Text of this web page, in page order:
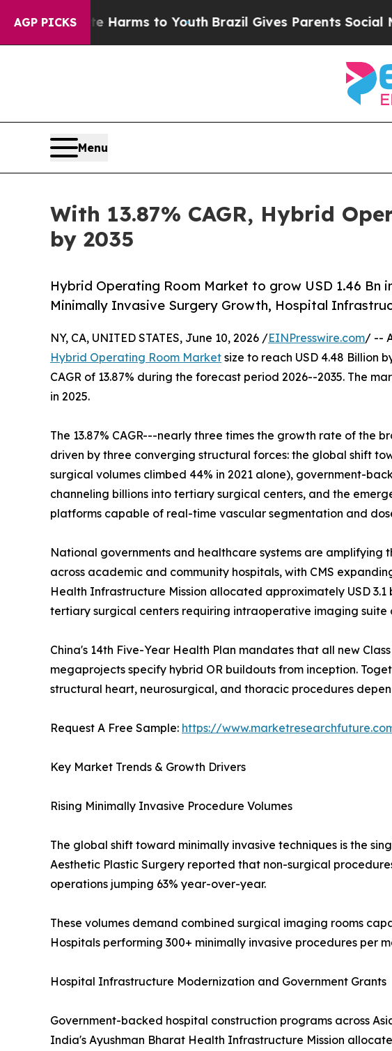
AGP PICKS
Harms to YouthBrazil Gives Parents Social Media
Menu
With 13.87% CAGR, Hybrid
by 2035
Hybrid Operating Room Market to grow USD 1.46 Bn
Minimally Invasive Surgery Growth, Hospital
NY, CA, UNITED STATES, June 10, 2026 /EINPresswire.com/ --
Hybrid Operating Room Market size to reach USD 4.48 Billion
CAGR of 13.87% during the forecast period 2026--2035. The
in 2025.
The 13.87% CAGR---nearly three times the growth rate of the
driven by three converging structural forces: the global shift
surgical volumes climbed 44% in 2021 alone), government-
channeling billions into tertiary surgical centers, and the
platforms capable of real-time vascular segmentation and
National governments and healthcare systems are amplifying
across academic and community hospitals, with CMS
Health Infrastructure Mission allocated approximately USD
tertiary surgical centers requiring intraoperative imaging suite
China's 14th Five-Year Health Plan mandates that all new
megaprojects specify hybrid OR buildouts from inception.
structural heart, neurosurgical, and thoracic procedures
Request A Free Sample: https://
Key Market Trends & Growth Drivers
Rising Minimally Invasive Procedure Volumes
The global shift toward minimally invasive techniques is the
Aesthetic Plastic Surgery reported that non-surgical
operations jumping 63% year-over-year.
These volumes demand combined surgical imaging rooms
Hospitals performing 300+ minimally invasive procedures
Hospital Infrastructure Modernization and Government Grants
Government-backed hospital construction programs across
India's Ayushman Bharat Health Infrastructure Mission